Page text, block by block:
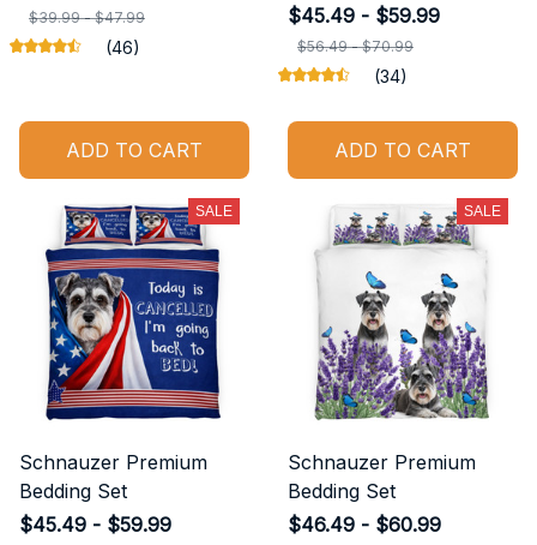
$39.99 - $47.99
(46)
ADD TO CART
$45.49 - $59.99
$56.49 - $70.99
(34)
ADD TO CART
SALE
Schnauzer Premium
Bedding Set
$45.49 - $59.99
SALE
Schnauzer Premium
Bedding Set
$46.49 - $60.99